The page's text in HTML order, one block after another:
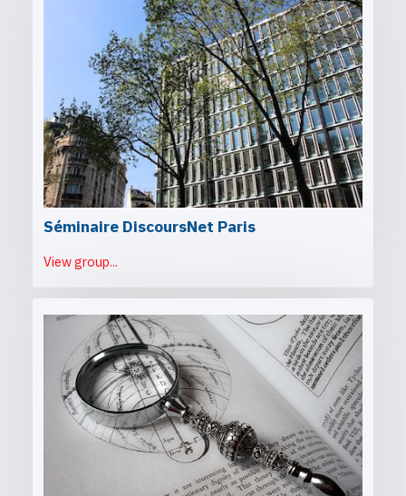
Séminaire DiscoursNet Paris
View group...